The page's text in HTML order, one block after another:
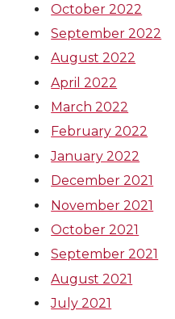
October 2022
September 2022
August 2022
April 2022
March 2022
February 2022
January 2022
December 2021
November 2021
October 2021
September 2021
August 2021
July 2021